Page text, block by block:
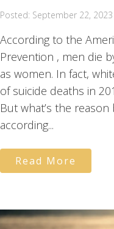
Posted: September 22, 2023
According to the
Prevention , men die
as women. In fact,
of suicide deaths in
But what’s the
according...
Read More